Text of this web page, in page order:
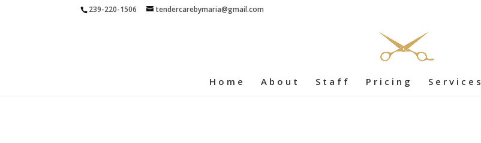
239-220-1506 tendercarebymaria@gmail.com
Home About Staff Pricing Services